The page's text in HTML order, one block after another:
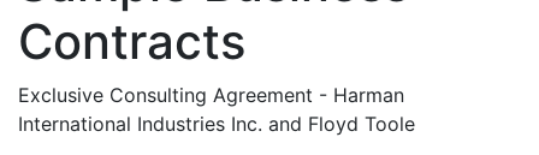
Contracts
Exclusive Consulting Agreement - Harman
International Industries Inc. and Floyd Toole